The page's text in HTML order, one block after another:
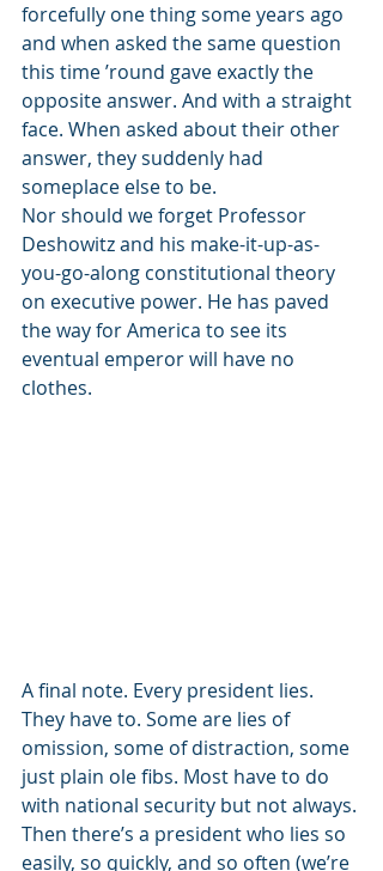
forcefully one thing some years ago
and when asked the same question
this time ’round gave exactly the
opposite answer. And with a straight
face. When asked about their other
answer, they suddenly had
someplace else to be.
Nor should we forget Professor
Deshowitz and his make-it-up-as-
you-go-along constitutional theory
on executive power. He has paved
the way for America to see its
eventual emperor will have no
clothes.
A final note. Every president lies.
They have to. Some are lies of
omission, some of distraction, some
just plain ole fibs. Most have to do
with national security but not always.
Then there’s a president who lies so
easily, so quickly, and so often (we’re